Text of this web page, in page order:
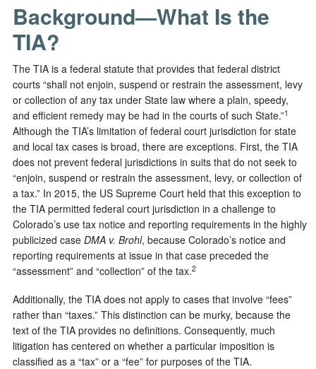
Background—What Is the
TIA?
The TIA is a federal statute that provides that federal district
courts “shall not enjoin, suspend or restrain the assessment, levy
or collection of any tax under State law where a plain, speedy,
and efficient remedy may be had in the courts of such State.”1
Although the TIA’s limitation of federal court jurisdiction for state
and local tax cases is broad, there are exceptions. First, the TIA
does not prevent federal jurisdictions in suits that do not seek to
“enjoin, suspend or restrain the assessment, levy, or collection of
a tax.” In 2015, the US Supreme Court held that this exception to
the TIA permitted federal court jurisdiction in a challenge to
Colorado’s use tax notice and reporting requirements in the highly
publicized case DMA v. Brohl, because Colorado’s notice and
reporting requirements at issue in that case preceded the
“assessment” and “collection” of the tax.2
Additionally, the TIA does not apply to cases that involve “fees”
rather than “taxes.” This distinction can be murky, because the
text of the TIA provides no definitions. Consequently, much
litigation has centered on whether a particular imposition is
classified as a “tax” or a “fee” for purposes of the TIA.